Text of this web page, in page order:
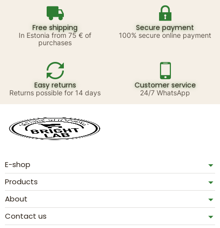
Free shipping
In Estonia from 75 € of
purchases
Secure payment
100% secure online payment
Easy returns
Returns possible for 14 days
Customer service
24/7 WhatsApp
E-shop
Products
About
Contact us